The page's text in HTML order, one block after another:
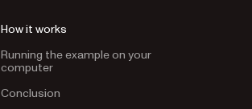
How it works
Running the example on your
computer
Conclusion